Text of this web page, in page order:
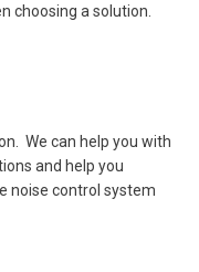
choosing a solution.
We can help you with
and help you
noise control system